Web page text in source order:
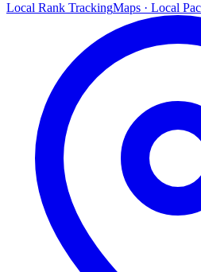
Local Rank TrackingMaps · Local